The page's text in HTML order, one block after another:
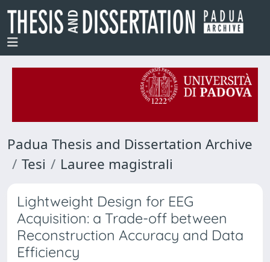
Padua Thesis and Dissertation Archive
Tesi
Lauree magistrali
Lightweight Design for EEG
Acquisition: a Trade-off between
Reconstruction Accuracy and Data
Efficiency